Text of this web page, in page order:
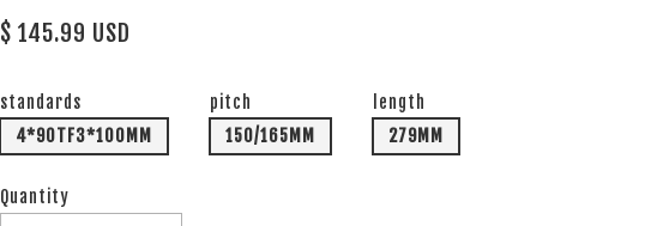
$ 145.99 USD
standards
4*90TF3*100MM
pitch
150/165MM
length
279MM
Quantity